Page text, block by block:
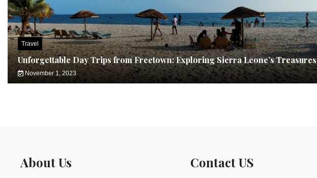
Travel
Unforgettable Day Trips from Freetown: Exploring Sierra Leone’s Treasures
November 1, 2023
About Us Contact US